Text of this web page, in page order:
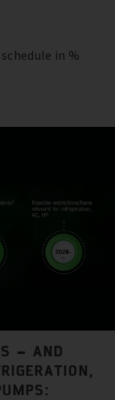
in %
– AND